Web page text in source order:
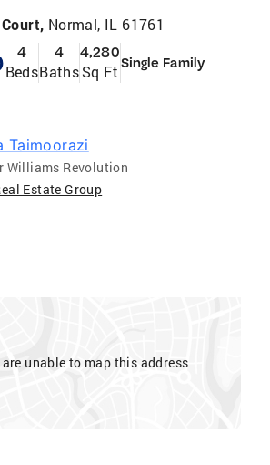
Normal, IL 61761
4
Beds
4
Baths
4,280
Sq Ft Single Family
Taimoorazi
Williams Revolution
Estate Group
are unable to map this address